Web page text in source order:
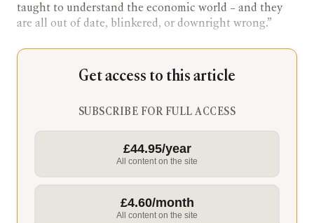
taught to understand the economic world – and they
are all out of date, blinkered, or downright wrong.”
Get access to this article
SUBSCRIBE FOR FULL ACCESS
£44.95/year
All content on the site
£4.60/month
All content on the site